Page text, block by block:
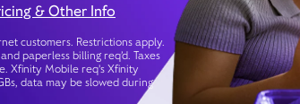
& Other Info
customers. Restrictions apply.
paperless billing req’d. Taxes
Xfinity Mobile req's Xfinity
data may be slowed during